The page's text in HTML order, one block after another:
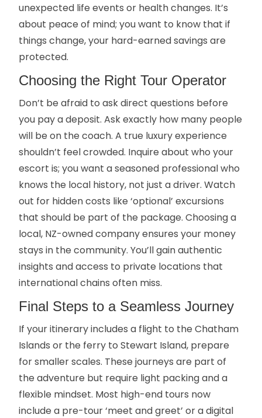
unexpected life events or health changes. It’s
about peace of mind; you want to know that if
things change, your hard-earned savings are
protected.
Choosing the Right Tour Operator
Don’t be afraid to ask direct questions before
you pay a deposit. Ask exactly how many people
will be on the coach. A true luxury experience
shouldn’t feel crowded. Inquire about who your
escort is; you want a seasoned professional who
knows the local history, not just a driver. Watch
out for hidden costs like ‘optional’ excursions
that should be part of the package. Choosing a
local, NZ-owned company ensures your money
stays in the community. You’ll gain authentic
insights and access to private locations that
international chains often miss.
Final Steps to a Seamless Journey
If your itinerary includes a flight to the Chatham
Islands or the ferry to Stewart Island, prepare
for smaller scales. These journeys are part of
the adventure but require light packing and a
flexible mindset. Most high-end tours now
include a pre-tour ‘meet and greet’ or a digital